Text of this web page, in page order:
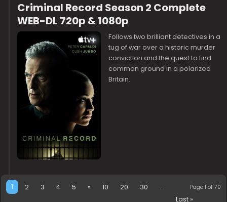
Criminal Record Season 2 Complete
WEB-DL 720p & 1080p
Follows two brilliant detectives in a
tug of war over a historic murder
conviction and the quest to find
common ground in a polarized
Britain.
Page 1 of 70
1 2 3 4 5 » 10 20 30
...
Last »